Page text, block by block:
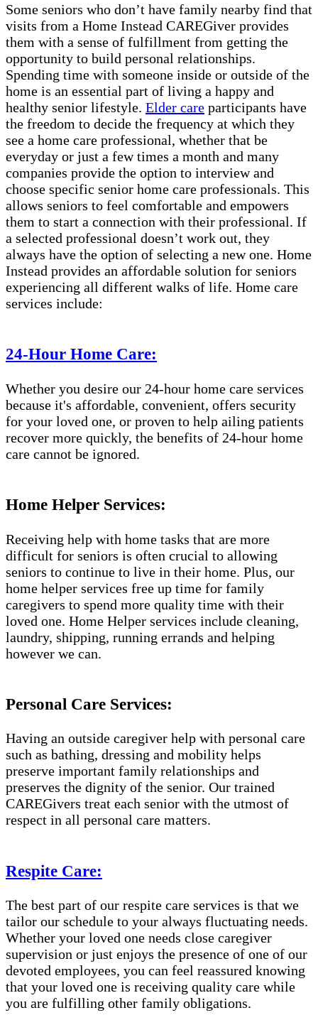
Some seniors who don’t have family nearby find that
visits from a Home Instead CAREGiver provides
them with a sense of fulfillment from getting the
opportunity to build personal relationships.
Spending time with someone inside or outside of the
home is an essential part of living a happy and
healthy senior lifestyle. Elder care participants have
the freedom to decide the frequency at which they
see a home care professional, whether that be
everyday or just a few times a month and many
companies provide the option to interview and
choose specific senior home care professionals. This
allows seniors to feel comfortable and empowers
them to start a connection with their professional. If
a selected professional doesn’t work out, they
always have the option of selecting a new one. Home
Instead provides an affordable solution for seniors
experiencing all different walks of life. Home care
services include:
24-Hour Home Care:
Whether you desire our 24-hour home care services
because it's affordable, convenient, offers security
for your loved one, or proven to help ailing patients
recover more quickly, the benefits of 24-hour home
care cannot be ignored.
Home Helper Services:
Receiving help with home tasks that are more
difficult for seniors is often crucial to allowing
seniors to continue to live in their home. Plus, our
home helper services free up time for family
caregivers to spend more quality time with their
loved one. Home Helper services include cleaning,
laundry, shipping, running errands and helping
however we can.
Personal Care Services:
Having an outside caregiver help with personal care
such as bathing, dressing and mobility helps
preserve important family relationships and
preserves the dignity of the senior. Our trained
CAREGivers treat each senior with the utmost of
respect in all personal care matters.
Respite Care:
The best part of our respite care services is that we
tailor our schedule to your always fluctuating needs.
Whether your loved one needs close caregiver
supervision or just enjoys the presence of one of our
devoted employees, you can feel reassured knowing
that your loved one is receiving quality care while
you are fulfilling other family obligations.